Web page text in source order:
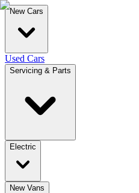
New Cars
Used Cars
Servicing & Parts
Electric
New Vans